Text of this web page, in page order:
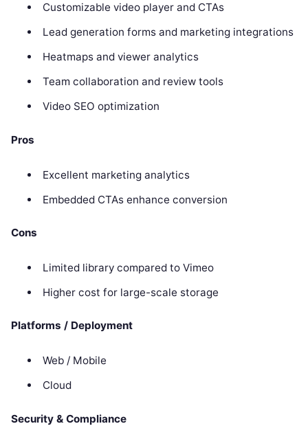
Customizable video player and CTAs
Lead generation forms and marketing integrations
Heatmaps and viewer analytics
Team collaboration and review tools
Video SEO optimization
Pros
Excellent marketing analytics
Embedded CTAs enhance conversion
Cons
Limited library compared to Vimeo
Higher cost for large-scale storage
Platforms / Deployment
Web / Mobile
Cloud
Security & Compliance